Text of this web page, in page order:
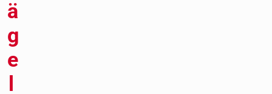
ä
g
e
l